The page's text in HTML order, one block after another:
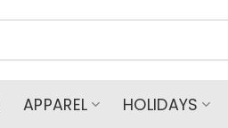
APPAREL HOLIDAYS